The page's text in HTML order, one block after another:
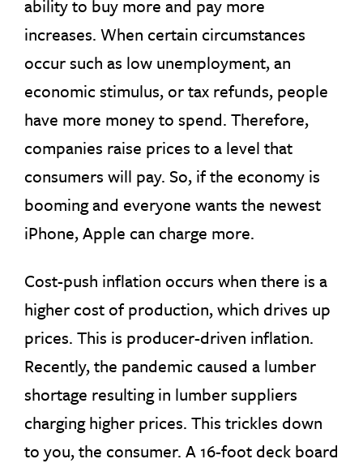
ability to buy more and pay more
increases. When certain circumstances
occur such as low unemployment, an
economic stimulus, or tax refunds, people
have more money to spend. Therefore,
companies raise prices to a level that
consumers will pay. So, if the economy is
booming and everyone wants the newest
iPhone, Apple can charge more.
Cost-push inflation occurs when there is a
higher cost of production, which drives up
prices. This is producer-driven inflation.
Recently, the pandemic caused a lumber
shortage resulting in lumber suppliers
charging higher prices. This trickles down
to you, the consumer. A 16-foot deck board